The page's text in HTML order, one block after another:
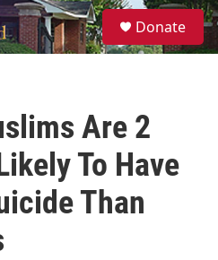
S
e
a
Donate
Are 2
To Have
Than